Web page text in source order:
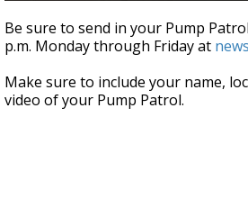
seconds
of
52
Be sure to send in your Pump
p.m. Monday through Friday at
Make sure to include your name,
video of your Pump Patrol.